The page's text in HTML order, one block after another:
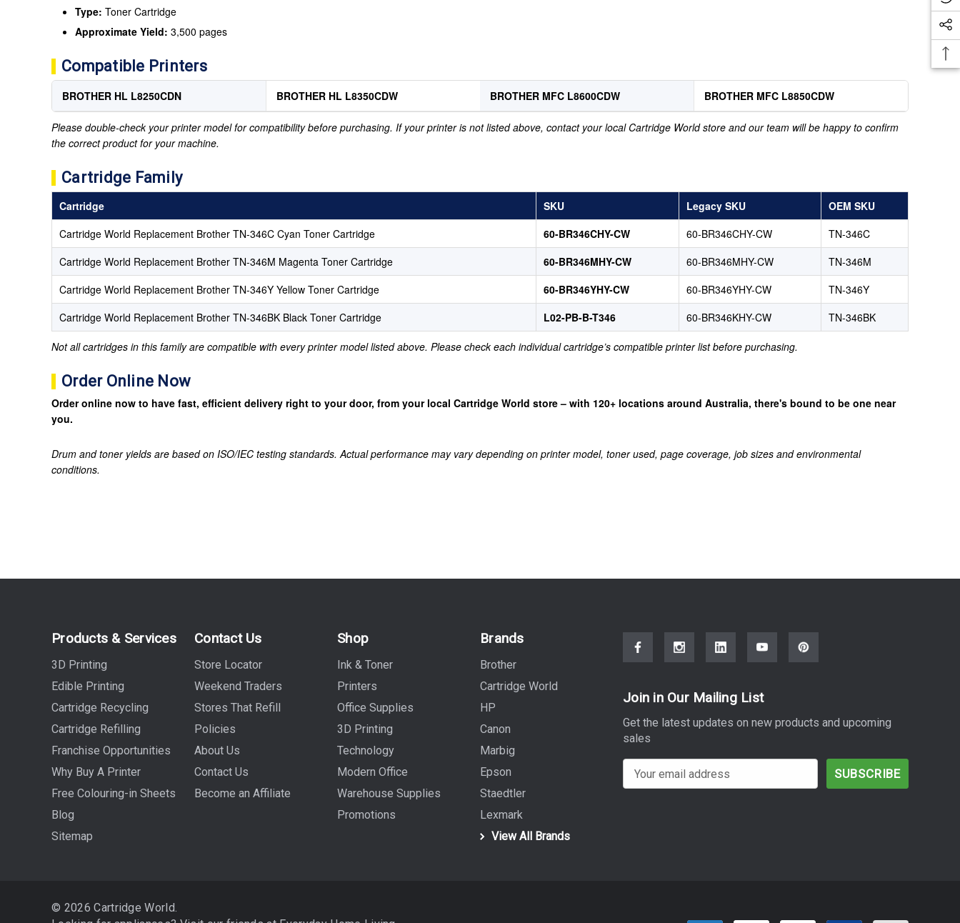
Type: Toner Cartridge
Approximate Yield: 3,500 pages
Compatible Printers
BROTHER HL L8250CDN BROTHER HL L8350CDW BROTHER MFC L8600CDW BROTHER MFC L8850CDW
Please double-check your printer model for compatibility before purchasing. If your printer is not listed above, contact your local Cartridge World store and our team will be happy to confirm
the correct product for your machine.
Cartridge Family
Cartridge SKU Legacy SKU
OEM SKU
Cartridge World Replacement Brother TN-346C Cyan Toner Cartridge
60-BR346CHY-CW 60-BR346CHY-CW
TN-346C
Cartridge World Replacement Brother TN-346M Magenta Toner Cartridge
60-BR346MHY-CW 60-BR346MHY-CW
TN-346M
Cartridge World Replacement Brother TN-346Y Yellow Toner Cartridge
60-BR346YHY-CW 60-BR346YHY-CW
TN-346Y
Cartridge World Replacement Brother TN-346BK Black Toner Cartridge
L02-PB-B-T346 60-BR346KHY-CW TN-346BK
Not all cartridges in this family are compatible with every printer model listed above. Please check each individual cartridge’s compatible printer list before purchasing.
Order Online Now
Order online now to have fast, efficient delivery right to your door, from your local Cartridge World store – with 120+ locations around Australia, there's bound to be one near
you.
Drum and toner yields are based on ISO/IEC testing standards. Actual performance may vary depending on printer model, toner used, page coverage, job sizes and environmental
conditions.
Products & Services
3D Printing
Edible Printing
Cartridge Recycling
Cartridge Refilling
Franchise Opportunities
Why Buy A Printer
Free Colouring-in Sheets
Blog
Sitemap
Contact Us
Store Locator
Weekend Traders
Stores That Refill
Policies
About Us
Contact Us
Become an Affiliate
Shop
Ink & Toner
Printers
Office Supplies
3D Printing
Technology
Modern Office
Warehouse Supplies
Promotions
Brands
Brother
Cartridge World
HP
Canon
Marbig
Epson
Staedtler
Lexmark
View All Brands
Join in Our Mailing List
Get the latest updates on new products and upcoming
sales
m
© 2026 Cartridge World.